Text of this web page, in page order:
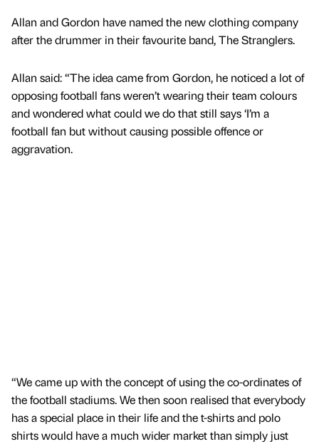
Allan and Gordon have named the new clothing company
after the drummer in their favourite band, The Stranglers.
Allan said: “The idea came from Gordon, he noticed a lot of
opposing football fans weren’t wearing their team colours
and wondered what could we do that still says ‘I’m a
football fan but without causing possible offence or
aggravation.
“We came up with the concept of using the co-ordinates of
the football stadiums. We then soon realised that everybody
has a special place in their life and the t-shirts and polo
shirts would have a much wider market than simply just